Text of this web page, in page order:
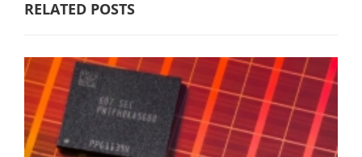
RELATED POSTS